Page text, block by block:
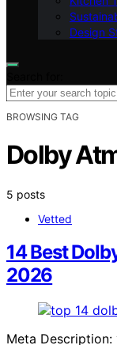
Design
BROWSING TAG
Dolby
5 posts
Vetted
14 Best
2026
Meta